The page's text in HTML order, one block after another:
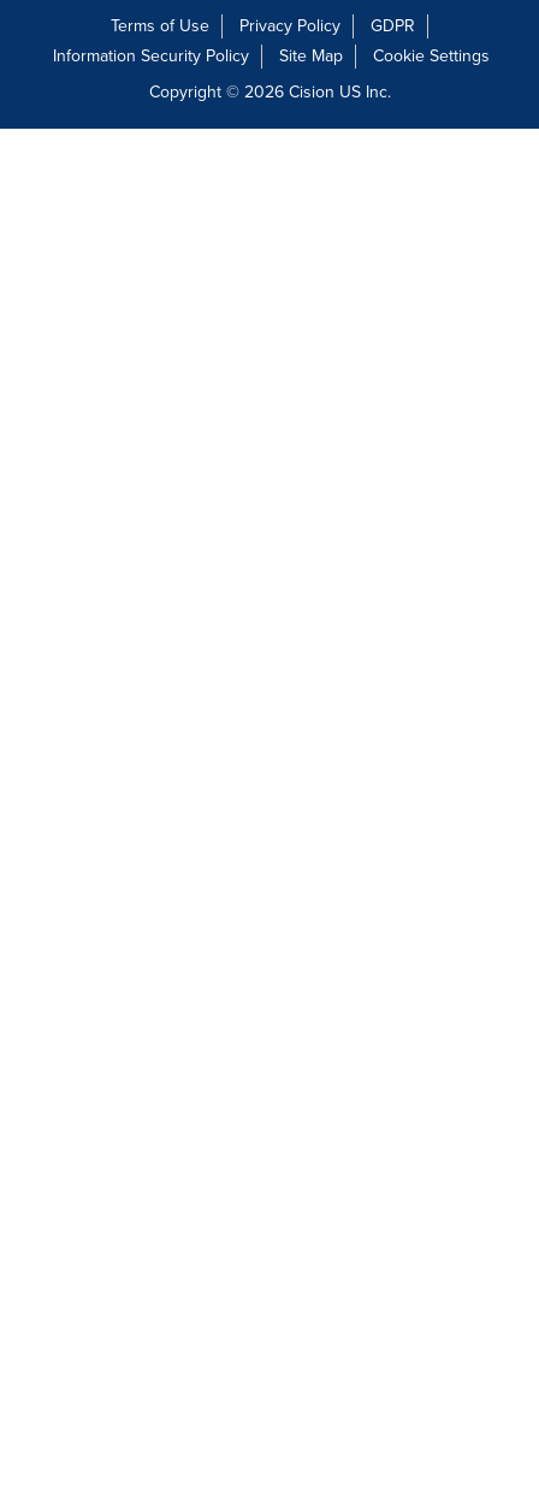
Terms of Use Privacy Policy
GDPR
Information Security Policy
Site Map
Cookie Settings
Copyright © 2026Cision US Inc.